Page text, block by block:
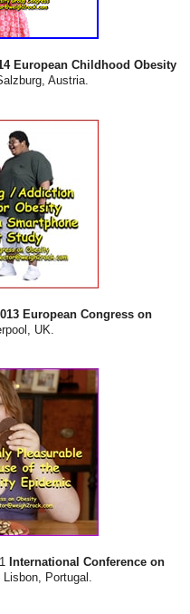
European Childhood Obesity
Austria.
European Congress on
UK.
International Conference on
Lisbon, Portugal.